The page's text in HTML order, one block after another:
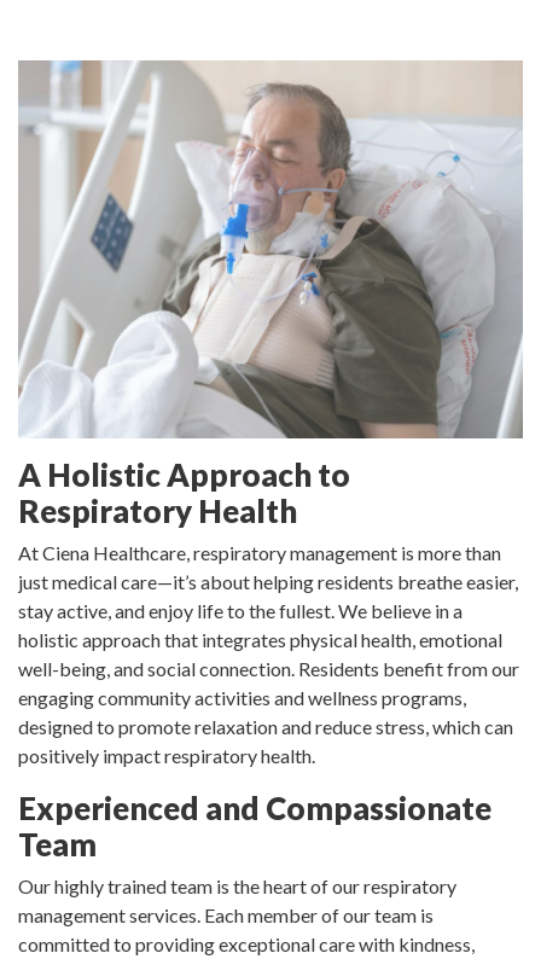
A Holistic Approach to
Respiratory Health
At Ciena Healthcare, respiratory management is more than
just medical care—it’s about helping residents breathe easier,
stay active, and enjoy life to the fullest. We believe in a
holistic approach that integrates physical health, emotional
well-being, and social connection. Residents benefit from our
engaging community activities and wellness programs,
designed to promote relaxation and reduce stress, which can
positively impact respiratory health.
Experienced and Compassionate
Team
Our highly trained team is the heart of our respiratory
management services. Each member of our team is
committed to providing exceptional care with kindness,